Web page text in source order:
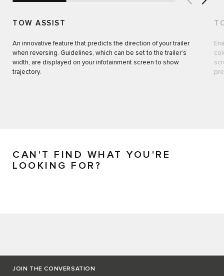
TOW ASSIST
An innovative feature that predicts the direction of your trailer
when reversing. Guidelines, which can be set to the trailer’s
width, are displayed on your infotainment screen to show
trajectory.
CAN'T FIND WHAT YOU'RE
LOOKING FOR?
JOIN THE CONVERSATION